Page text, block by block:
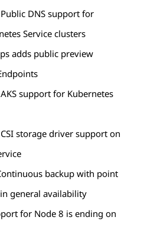
DNS support for
Service clusters
adds public preview
support for Kubernetes
storage driver support on
backup with point
general availability
for Node 8 is ending on